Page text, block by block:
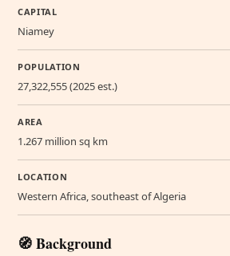
CAPITAL
Niamey
POPULATION
27,322,555 (2025 est.)
AREA
1.267 million sq km
LOCATION
Western Africa, southeast of Algeria
🧭 Background